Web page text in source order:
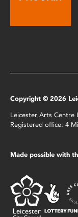
Copyright © 2026
Leicester Arts Centre
Registered office: 4
Made possible with